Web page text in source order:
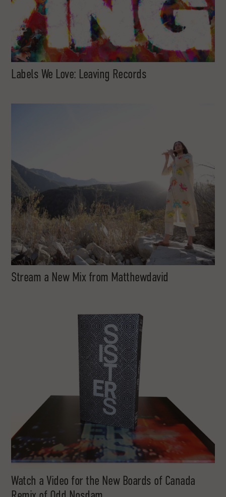
Labels We Love: Leaving Records
Stream a New Mix from Matthewdavid
Watch a Video for the New Boards of Canada